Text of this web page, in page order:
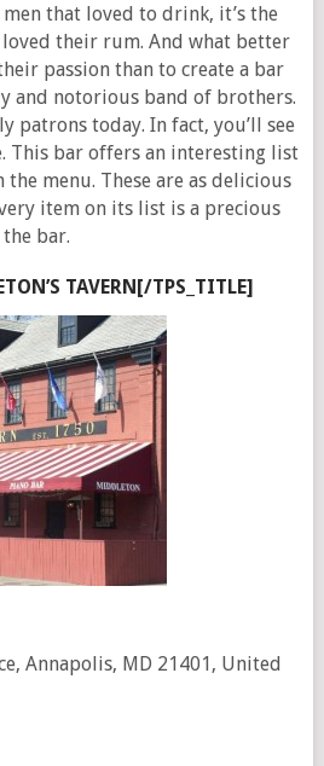
that loved to drink, it’s the
their rum. And what better
passion than to create a bar
and notorious band of brothers.
patrons today. In fact, you’ll see
This bar offers an interesting list
menu. These are as delicious
item on its list is a precious
bar.
TAVERN[/TPS_TITLE]
Annapolis, MD 21401, United